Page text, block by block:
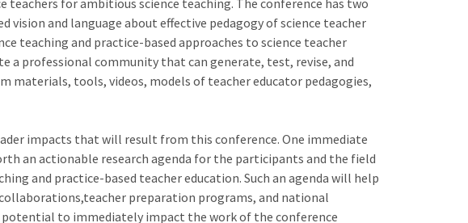
teachers for ambitious science teaching. The conference has two
vision and language about effective pedagogy of science teacher
teaching and practice-based approaches to science teacher
a professional community that can generate, test, revise, and
materials, tools, videos, models of teacher educator pedagogies,
impacts that will result from this conference. One immediate
an actionable research agenda for the participants and the field
and practice-based teacher education. Such an agenda will help
preparation programs, and national
potential to immediately impact the work of the conference